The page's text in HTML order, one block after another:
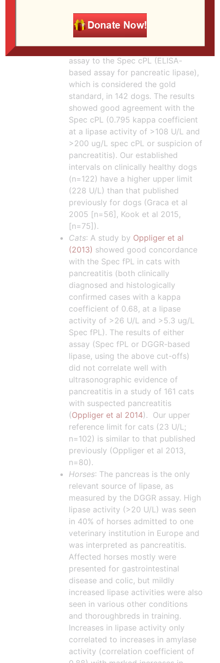
Both assays had similar area under
the curve of 0.7 (reasonable
performance). Another study by
Kook et al (2014)compared this
assay to the Spec cPL (ELISA-
based assay for pancreatic lipase),
which is considered the gold
standard, in 142 dogs. The results
showed good agreement with the
Spec cPL (0.795 kappa coefficient
at a lipase activity of >108 U/L and
>200 ug/L spec cPL or suspicion of
pancreatitis). Our established
intervals on clinically healthy dogs
(n=122) have a higher upper limit
(228 U/L) than that published
previously for dogs (Graca et al
2005 [n=56], Kook et al 2015,
[n=75]).
Cats: A study by Oppliger et al
(2013) showed good concordance
with the Spec fPL in cats with
pancreatitis (both clinically
diagnosed and histologically
confirmed cases with a kappa
coefficient of 0.68, at a lipase
activity of >26 U/L and >5.3 ug/L
Spec fPL). The results of either
assay (Spec fPL or DGGR-based
lipase, using the above cut-offs)
did not correlate well with
ultrasonographic evidence of
pancreatitis in a study of 161 cats
with suspected pancreatitis
(Oppliger et al 2014). Our upper
reference limit for cats (23 U/L;
n=102) is similar to that published
previously (Oppliger et al 2013,
n=80).
Horses: The pancreas is the only
relevant source of lipase, as
measured by the DGGR assay. High
lipase activity (>20 U/L) was seen
in 40% of horses admitted to one
veterinary institution in Europe and
was interpreted as pancreatitis.
Affected horses mostly were
presented for gastrointestinal
disease and colic, but mildly
increased lipase activities were also
seen in various other conditions
and thoroughbreds in training.
Increases in lipase activity only
correlated to increases in amylase
activity (correlation coefficient of